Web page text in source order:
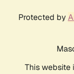
Protected by
This website